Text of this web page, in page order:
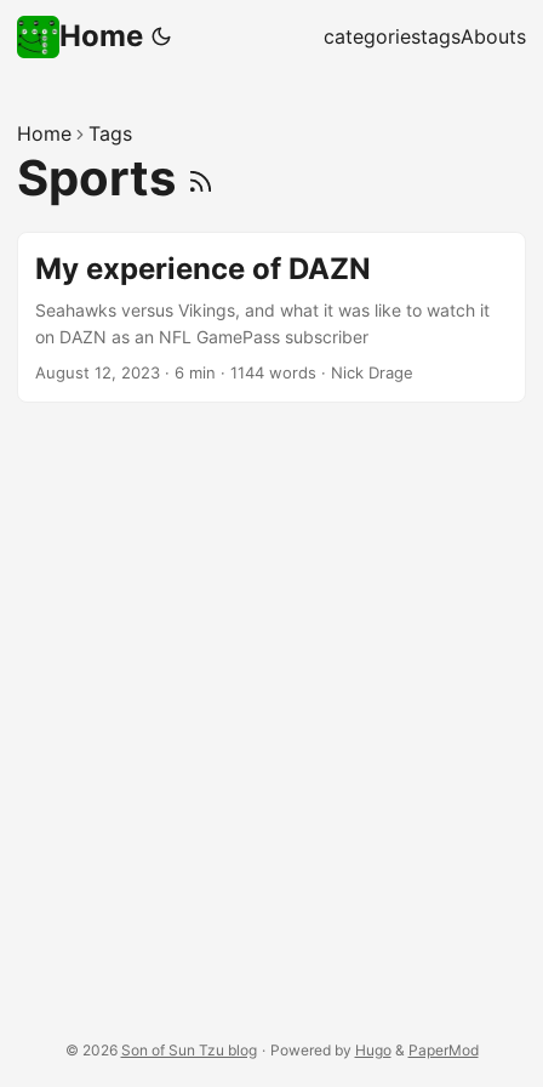
Home categoriestagsAbouts
Home Tags
Sports
My experience of DAZN
Seahawks versus Vikings, and what it was like to watch it
on DAZN as an NFL GamePass subscriber
August 12, 2023 · 6 min · 1144 words · Nick Drage
© 2026 Son of Sun Tzu blog · Powered by Hugo& PaperMod